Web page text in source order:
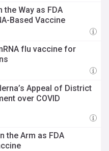
the Way as FDA
Based Vaccine
flu vaccine for
Appeal of District
over COVID
the Arm as FDA